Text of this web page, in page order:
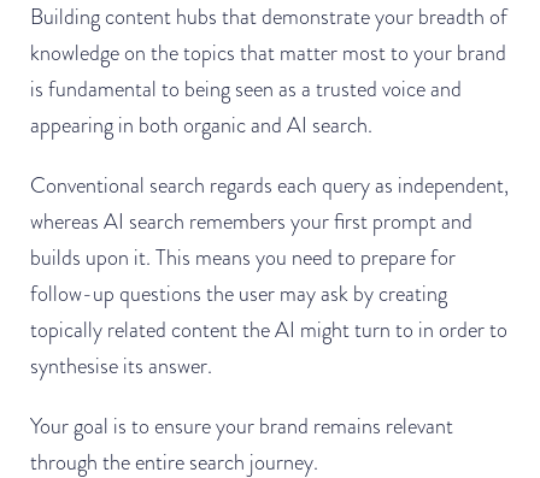
Building content hubs that demonstrate your breadth of
knowledge on the topics that matter most to your brand
is fundamental to being seen as a trusted voice and
appearing in both organic and AI search.
Conventional search regards each query as independent,
whereas AI search remembers your first prompt and
builds upon it. This means you need to prepare for
follow-up questions the user may ask by creating
topically related content the AI might turn to in order to
synthesise its answer.
Your goal is to ensure your brand remains relevant
through the entire search journey.